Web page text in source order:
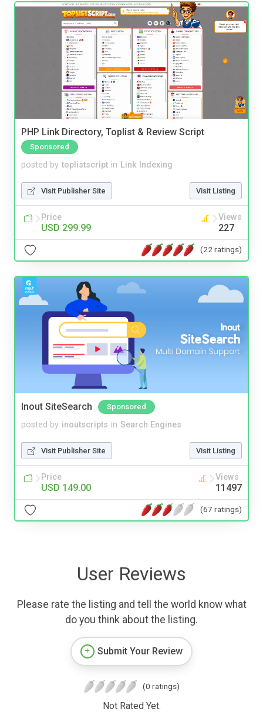
PHP Link Directory, Toplist & Review Script
Sponsored
posted by toplistscript in Link Indexing
Visit Publisher Site Visit Listing
Price
USD 299.99
Views
227
(22 ratings)
Inout SiteSearch Sponsored
posted by inoutscripts in Search Engines
Visit Publisher Site Visit Listing
Price
USD 149.00
Views
11497
(67 ratings)
User Reviews
Please rate the listing and tell the world know what
do you think about the listing.
Submit Your Review
(0 ratings)
Not Rated Yet.